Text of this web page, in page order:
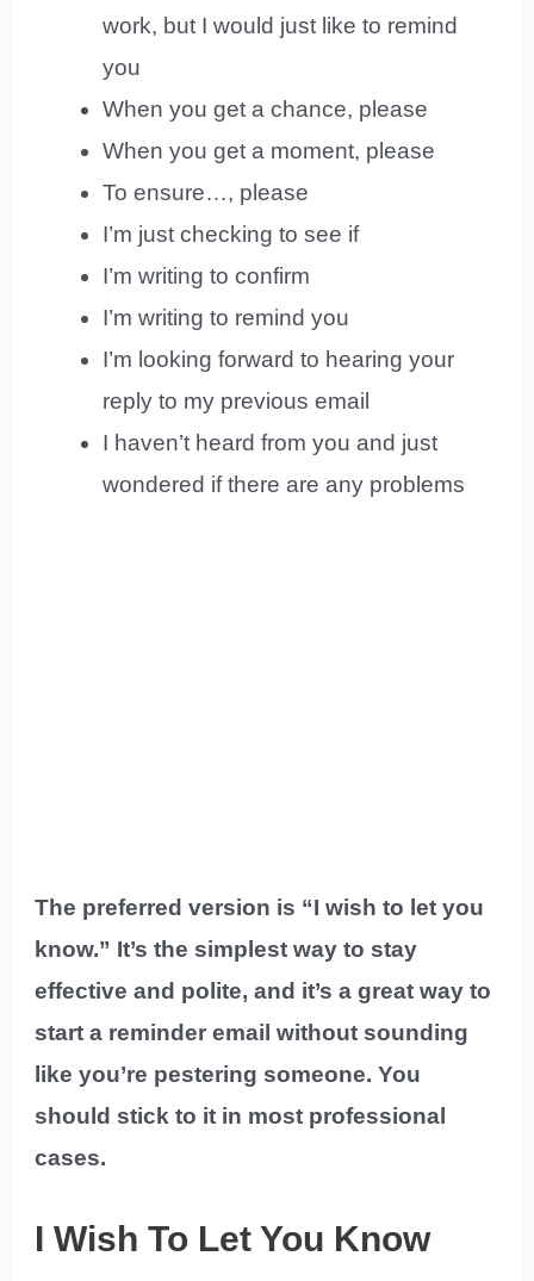
work, but I would just like to remind
you
When you get a chance, please
When you get a moment, please
To ensure…, please
I’m just checking to see if
I’m writing to confirm
I’m writing to remind you
I’m looking forward to hearing your
reply to my previous email
I haven’t heard from you and just
wondered if there are any problems
The preferred version is “I wish to let you
know.” It’s the simplest way to stay
effective and polite, and it’s a great way to
start a reminder email without sounding
like you’re pestering someone. You
should stick to it in most professional
cases.
I Wish To Let You Know